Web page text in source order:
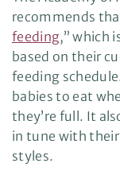
recommends
feeding,” which
based on their
feeding
babies to eat
they’re full. It
in tune with their
styles.